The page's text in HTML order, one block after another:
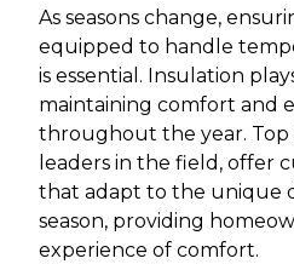
As seasons change,
equipped to handle
is essential. Insulation
maintaining comfort and
throughout the year. Top
leaders in the field, offer
that adapt to the unique
season, providing
experience of comfort.